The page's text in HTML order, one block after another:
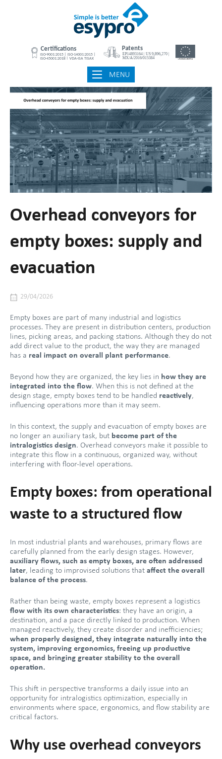
MENU
Overhead conveyors for
empty boxes: supply and
evacuation
29/04/2026
Empty boxes are part of many industrial and logistics
processes. They are present in distribution centers, production
lines, picking areas, and packing stations. Although they do not
add direct value to the product, the way they are managed
has a real impact on overall plant performance.
Beyond how they are organized, the key lies in how they are
integrated into the flow. When this is not defined at the
design stage, empty boxes tend to be handled reactively,
influencing operations more than it may seem.
In this context, the supply and evacuation of empty boxes are
no longer an auxiliary task, but become part of the
intralogistics design. Overhead conveyors make it possible to
integrate this flow in a continuous, organized way, without
interfering with floor-level operations.
Empty boxes: from operational
waste to a structured flow
In most industrial plants and warehouses, primary flows are
carefully planned from the early design stages. However,
auxiliary flows, such as empty boxes, are often addressed
later, leading to improvised solutions that affect the overall
balance of the process.
Rather than being waste, empty boxes represent a logistics
flow with its own characteristics: they have an origin, a
destination, and a pace directly linked to production. When
managed reactively, they create disorder and inefficiencies;
when properly designed, they integrate naturally into the
system, improving ergonomics, freeing up productive
space, and bringing greater stability to the overall
operation.
This shift in perspective transforms a daily issue into an
opportunity for intralogistics optimization, especially in
environments where space, ergonomics, and flow stability are
critical factors.
Why use overhead conveyors